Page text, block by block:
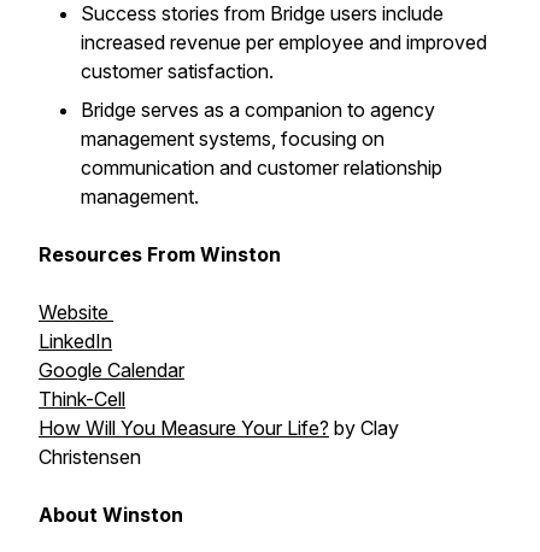
Success stories from Bridge users include
increased revenue per employee and improved
customer satisfaction.
Bridge serves as a companion to agency
management systems, focusing on
communication and customer relationship
management.
Resources From Winston
Website
LinkedIn
Google Calendar
Think-Cell
How Will You Measure Your Life? by Clay
Christensen
About Winston